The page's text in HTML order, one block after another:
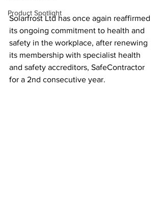
Product Spotlight
Solarfrost Ltd has once again reaffirmed
its ongoing commitment to health and
safety in the workplace, after renewing
its membership with specialist health
and safety accreditors, SafeContractor
for a 2nd consecutive year.